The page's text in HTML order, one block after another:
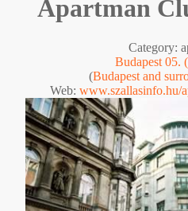
Apartman
Category:
Budapest 05.
(Budapest and
Web: www.szallasinfo.hu/